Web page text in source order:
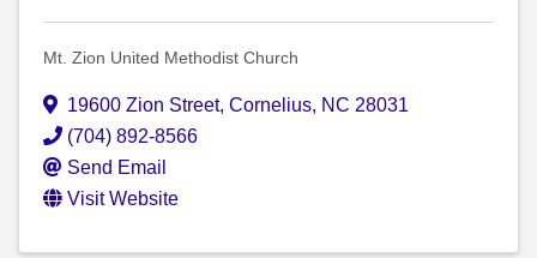
Mt. Zion United Methodist Church
19600 Zion Street, Cornelius, NC 28031
(704) 892-8566
Send Email
Visit Website